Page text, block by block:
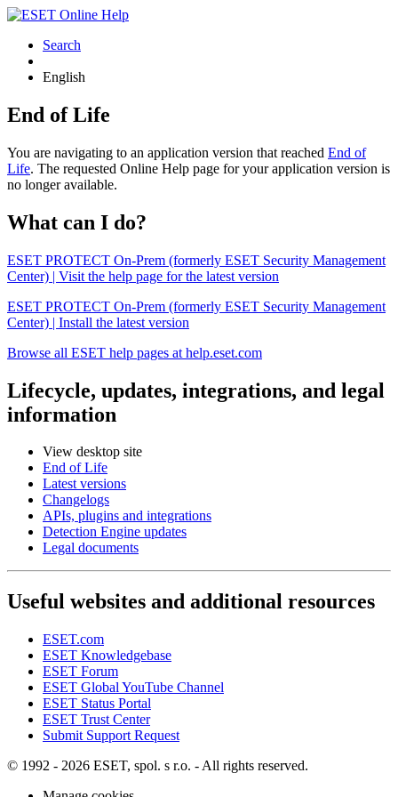
Search
English
End of Life
You are navigating to an application version that reached End of
Life. The requested Online Help page for your application version is
no longer available.
What can I do?
ESET PROTECT On-Prem (formerly ESET Security Management
Center) | Visit the help page for the latest version
ESET PROTECT On-Prem (formerly ESET Security Management
Center) | Install the latest version
Browse all ESET help pages at help.eset.com
Lifecycle, updates, integrations, and legal
information
View desktop site
End of Life
Latest versions
Changelogs
APIs, plugins and integrations
Detection Engine updates
Legal documents
Useful websites and additional resources
ESET.com
ESET Knowledgebase
ESET Forum
ESET Global YouTube Channel
ESET Status Portal
ESET Trust Center
Submit Support Request
© 1992 - 2026 ESET, spol. s r.o. - All rights reserved.